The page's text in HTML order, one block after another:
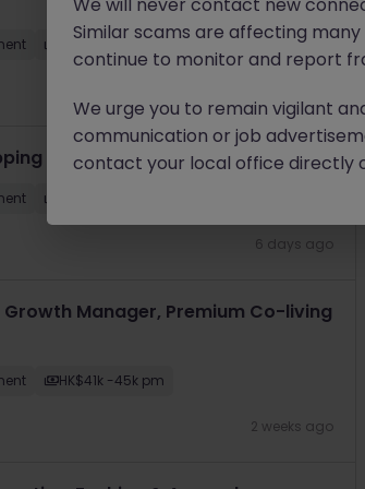
HK$61k -70k pm
Mall
6 days ago
Manager, Premium Co-living
HK$41k -45k pm
2 weeks ago
Similar scams are affecting
continue to monitor and report
We urge you to remain vigilant
communication or job
contact your local office directly